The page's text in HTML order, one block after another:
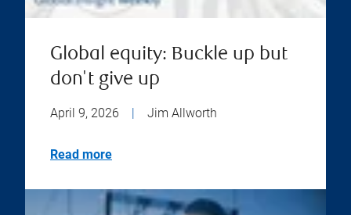
Global equity: Buckle up but
don't give up
April 9, 2026 Jim Allworth
Read more